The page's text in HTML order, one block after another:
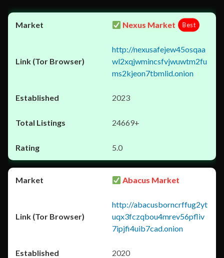
Nexus Market Best
http://nexusafejew45osqaa
wl2xqjwmincsfvjwuwtm2fu
ms2kjeon7tbmlid.onion
2023
24669+
5.0
Abacus Market
http://abacusborncrffug2yt
uqx3fczqbou4mrev56pfliv
7ipjfi4uib7cad.onion
2020